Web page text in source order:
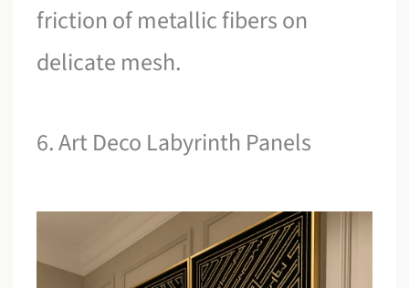
friction of metallic fibers on
delicate mesh.
6. Art Deco Labyrinth Panels